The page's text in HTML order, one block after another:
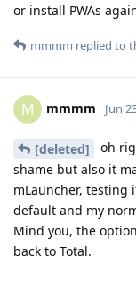
or install PWAs
mmmm replied to
M mmmm Jun
[deleted]
oh
shame but also it
mLauncher, testing
default and my
Mind you, the
back to Total.